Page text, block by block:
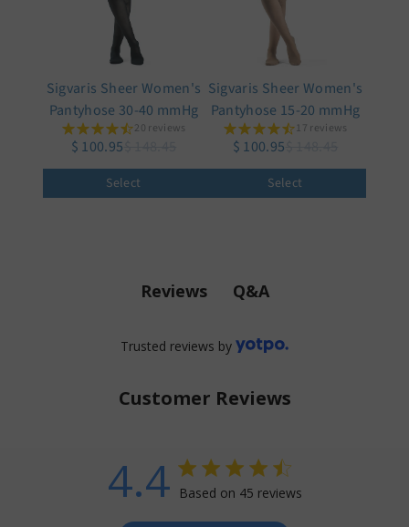
Sigvaris Sheer Women's
Pantyhose 30-40 mmHg
20 reviews
$ 100.95
Select
Sigvaris Sheer Women's
Pantyhose 15-20 mmHg
17 reviews
$ 100.95
Select
Reviews Q&A
Customer Reviews
Trusted reviews by
4.4 4.4 star rating
Based on 45 reviews
4.4 out of 5 stars Based